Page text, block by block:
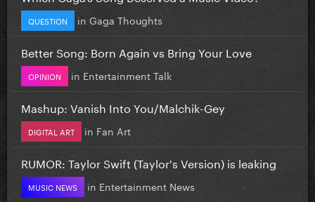
QUESTION in Gaga Thoughts
Better Song: Born Again vs Bring Your Love
OPINION in Entertainment Talk
Mashup: Vanish Into You/Malchik-Gey
DIGITAL ART in Fan Art
RUMOR: Taylor Swift (Taylor's Version) is leaking
MUSIC NEWS in Entertainment News